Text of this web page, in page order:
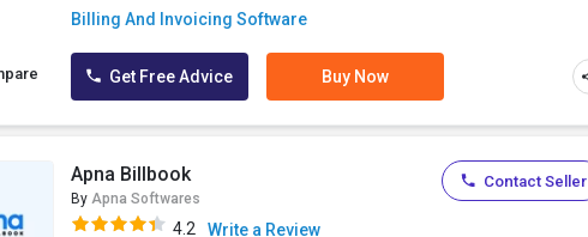
Billing And Invoicing Software
Get Free Advice Buy Now
Apna Billbook
By Apna Softwares
4.2 Write a Review
Contact Seller